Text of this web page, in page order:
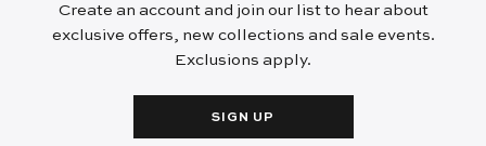
Create an account and join our list to hear about
exclusive offers, new collections and sale events.
Exclusions apply.
SIGN UP